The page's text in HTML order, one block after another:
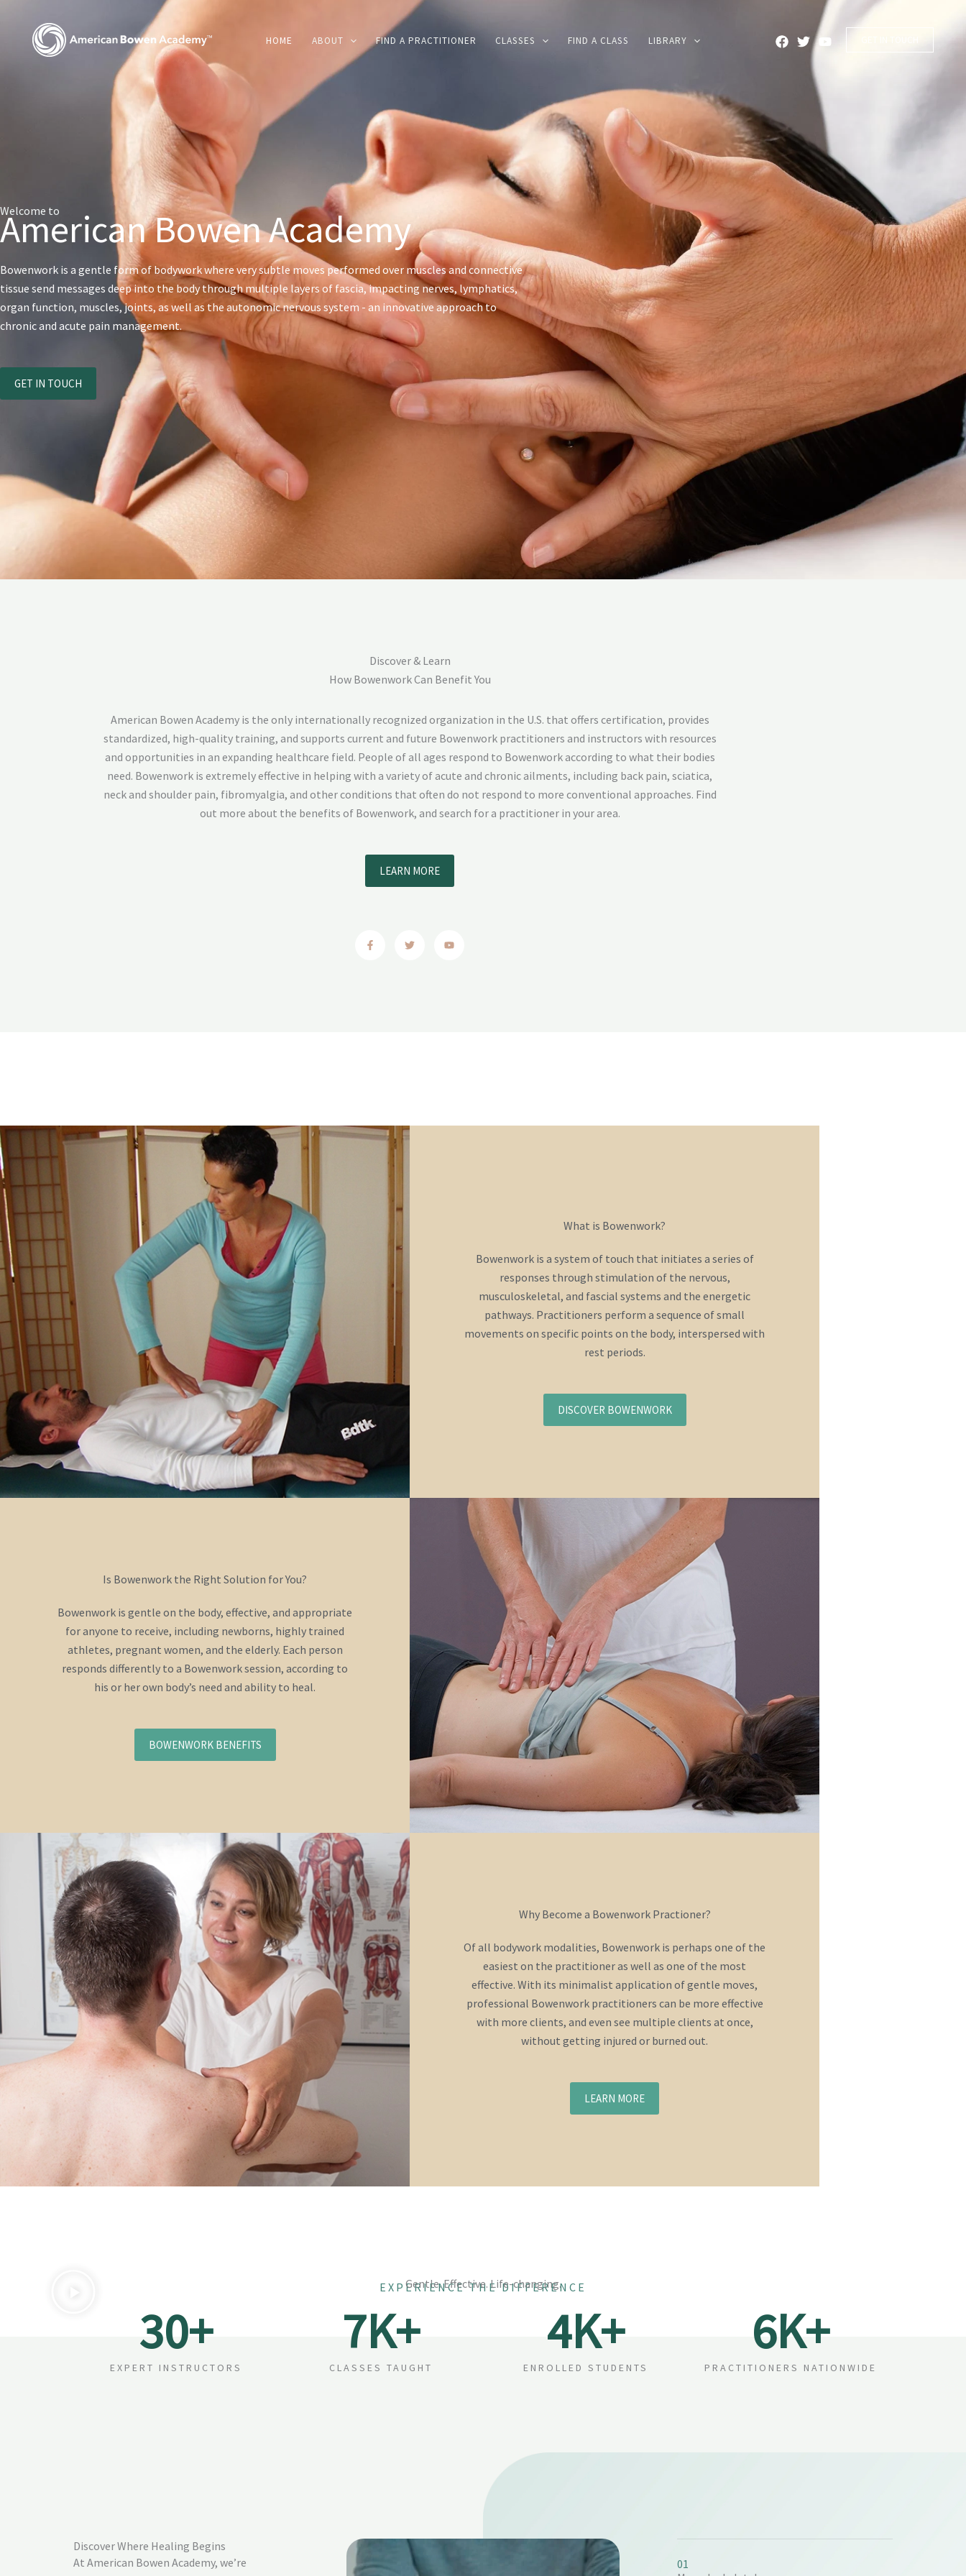
content
HOME ABOUT FIND A PRACTITIONER CLASSES FIND A CLASS LIBRARY
Welcome to
American Bowen Academy
Bowenwork is a gentle form of bodywork where very subtle moves performed over muscles and connective
tissue send messages deep into the body through multiple layers of fascia, impacting nerves, lymphatics,
organ function, muscles, joints, as well as the autonomic nervous system - an innovative approach to
chronic and acute pain management.
GET IN TOUCH
Discover & Learn
How Bowenwork Can Benefit You
American Bowen Academy is the only internationally recognized organization in the U.S. that offers certification, provides
standardized, high-quality training, and supports current and future Bowenwork practitioners and instructors with resources
and opportunities in an expanding healthcare field. People of all ages respond to Bowenwork according to what their bodies
need. Bowenwork is extremely effective in helping with a variety of acute and chronic ailments, including back pain, sciatica,
neck and shoulder pain, fibromyalgia, and other conditions that often do not respond to more conventional approaches. Find
out more about the benefits of Bowenwork, and search for a practitioner in your area.
LEARN MORE
b t u
What is Bowenwork?
Bowenwork is a system of touch that initiates a series of
responses through stimulation of the nervous,
musculoskeletal, and fascial systems and the energetic
pathways. Practitioners perform a sequence of small
movements on specific points on the body, interspersed with
rest periods.
DISCOVER BOWENWORK
Is Bowenwork the Right Solution for You?
Bowenwork is gentle on the body, effective, and appropriate
for anyone to receive, including newborns, highly trained
athletes, pregnant women, and the elderly. Each person
responds differently to a Bowenwork session, according to
his or her own body’s need and ability to heal.
BOWENWORK BENEFITS
Why Become a Bowenwork Practioner?
Of all bodywork modalities, Bowenwork is perhaps one of the
easiest on the practitioner as well as one of the most
effective. With its minimalist application of gentle moves,
professional Bowenwork practitioners can be more effective
with more clients, and even see multiple clients at once,
without getting injured or burned out.
LEARN MORE
EXPERIENCE THE DIFFERENCE
Gentle. Effective. Life-changing.
EXPERT INSTRUCTORS
30+
CLASSES TAUGHT
7K+
ENROLLED STUDENTS
4K+
PRACTITIONERS NATIONWIDE
6K+
Discover Where Healing Begins
At American Bowen Academy, we’re
01